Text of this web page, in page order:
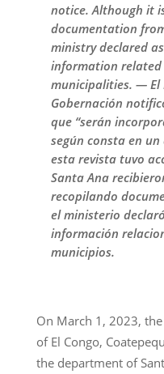
notice. Although it
documentation
ministry declared
information
municipalities. — El
Gobernación
que “serán
según consta en
esta revista tuvo
Santa Ana
recopilando
el ministerio
información
municipios.
On March 1, 2023,
of El Congo,
the department of